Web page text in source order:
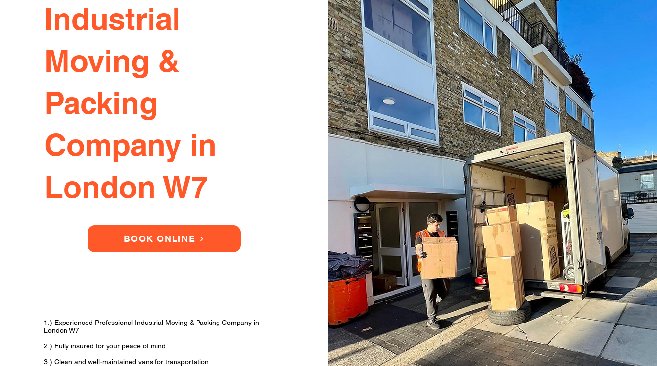
Industrial
Moving &
Packing
Company in
London W7
BOOK ONLINE
1.) Experienced Professional Industrial Moving & Packing Company in
London W7
2.) Fully insured for your peace of mind.
3.) Clean and well-maintained vans for transportation.